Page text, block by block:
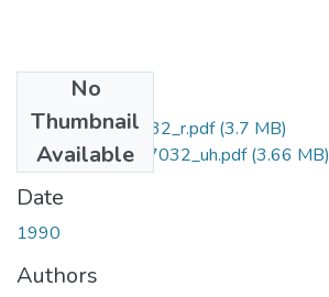
No
Thumbnail
Available
uhm_phd_9107032_r.pdf(3.7 MB)
uhm_phd_9107032_uh.pdf(3.66 MB)
Date
1990
Authors